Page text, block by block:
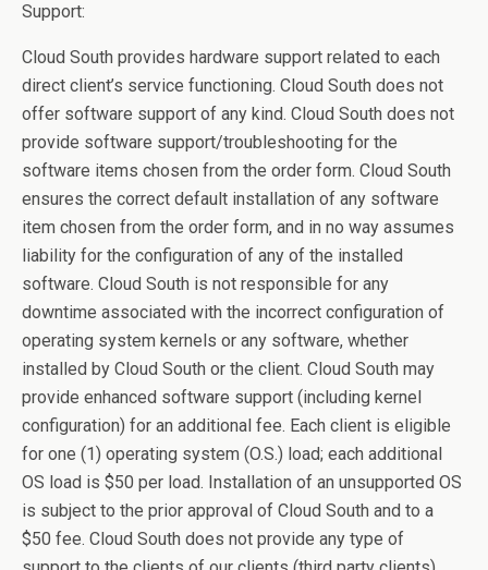
Support:
Cloud South provides hardware support related to each
direct client’s service functioning. Cloud South does not
offer software support of any kind. Cloud South does not
provide software support/troubleshooting for the
software items chosen from the order form. Cloud South
ensures the correct default installation of any software
item chosen from the order form, and in no way assumes
liability for the configuration of any of the installed
software. Cloud South is not responsible for any
downtime associated with the incorrect configuration of
operating system kernels or any software, whether
installed by Cloud South or the client. Cloud South may
provide enhanced software support (including kernel
configuration) for an additional fee. Each client is eligible
for one (1) operating system (O.S.) load; each additional
OS load is $50 per load. Installation of an unsupported OS
is subject to the prior approval of Cloud South and to a
$50 fee. Cloud South does not provide any type of